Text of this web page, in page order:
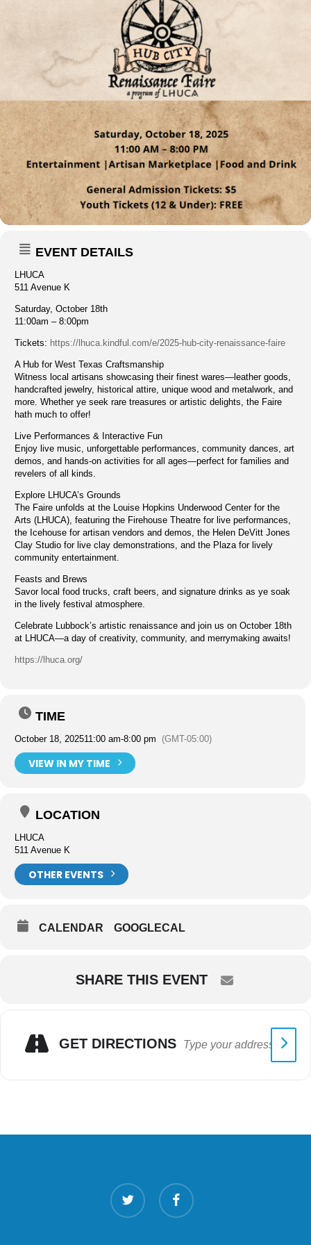
EVENT DETAILS
LHUCA
511 Avenue K
Saturday, October 18th
11:00am – 8:00pm
Tickets: https://lhuca.kindful.com/e/2025-hub-city-renaissance-faire
A Hub for West Texas Craftsmanship
Witness local artisans showcasing their finest wares—leather goods,
handcrafted jewelry, historical attire, unique wood and metalwork, and
more. Whether ye seek rare treasures or artistic delights, the Faire
hath much to offer!
Live Performances & Interactive Fun
Enjoy live music, unforgettable performances, community dances, art
demos, and hands-on activities for all ages—perfect for families and
revelers of all kinds.
Explore LHUCA’s Grounds
The Faire unfolds at the Louise Hopkins Underwood Center for the
Arts (LHUCA), featuring the Firehouse Theatre for live performances,
the Icehouse for artisan vendors and demos, the Helen DeVitt Jones
Clay Studio for live clay demonstrations, and the Plaza for lively
community entertainment.
Feasts and Brews
Savor local food trucks, craft beers, and signature drinks as ye soak
in the lively festival atmosphere.
Celebrate Lubbock’s artistic renaissance and join us on October 18th
at LHUCA—a day of creativity, community, and merrymaking awaits!
https://lhuca.org/
TIME
October 18, 202511:00 am-8:00 pm (GMT-05:00)
VIEW IN MY TIME
LOCATION
LHUCA
511 Avenue K
OTHER EVENTS
CALENDAR GOOGLECAL
SHARE THIS EVENT
GET DIRECTIONS
twitter facebook